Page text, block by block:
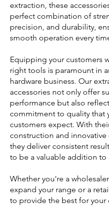
extraction, these
perfect combination of
precision, and durability,
smooth operation every
Equipping your customers
right tools is paramount in
hardware business. Our
accessories not only offer
performance but also
commitment to quality that
customers expect. With
construction and innovative
they deliver consistent
to be a valuable addition to
Whether you're a
expand your range or a
to provide the best for your